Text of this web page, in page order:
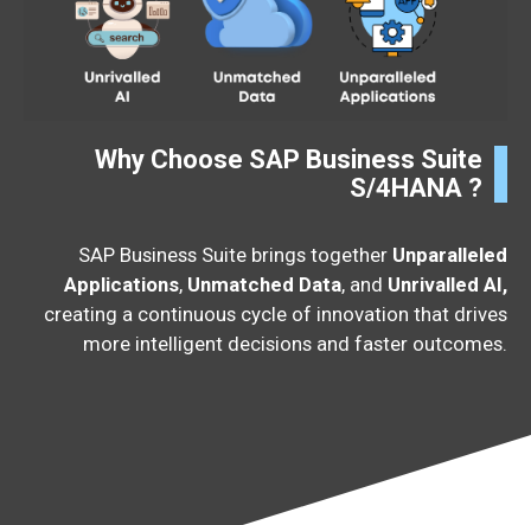
Why Choose SAP Business Suite
S/4HANA ?
SAP Business Suite brings together Unparalleled
Applications, Unmatched Data, and Unrivalled AI,
creating a continuous cycle of innovation that drives
more intelligent decisions and faster outcomes.